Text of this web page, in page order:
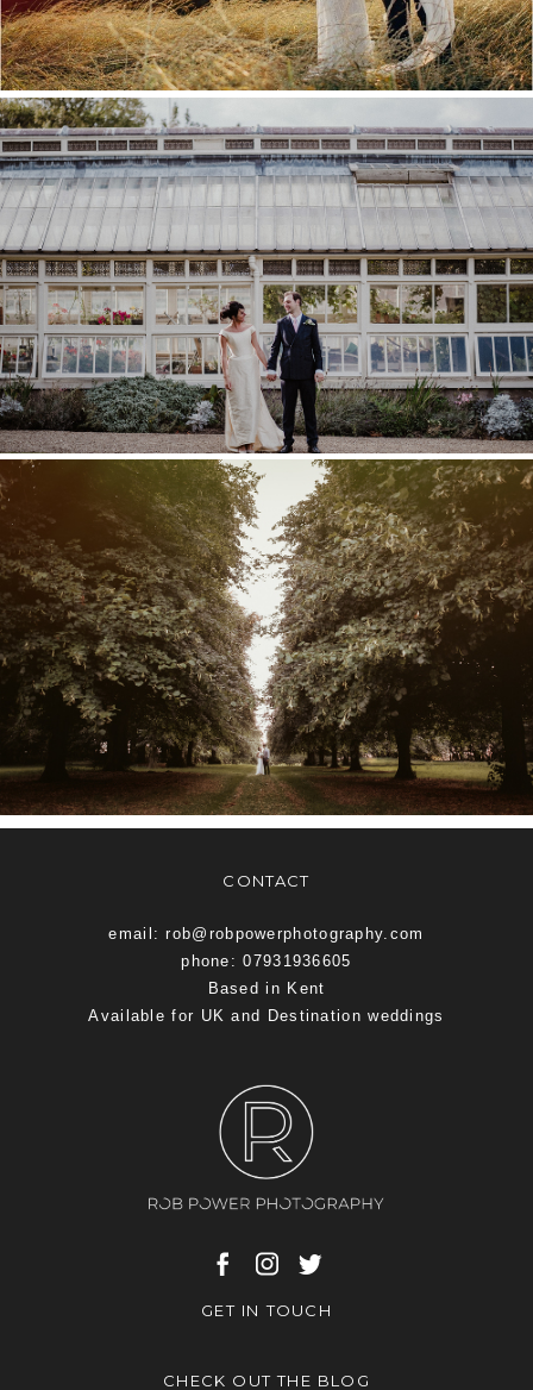
COMMISSIONER’S HOUSE
WEDDING, CHATHAM
DOCKYARD – LOU & ROB
COBHAM HALL WEDDING –
POPPY & TOM
CONTACT
email: rob@robpowerphotography.com
phone: 07931936605
Based in Kent
Available for UK and Destination weddings
GET IN TOUCH
CHECK OUT THE BLOG